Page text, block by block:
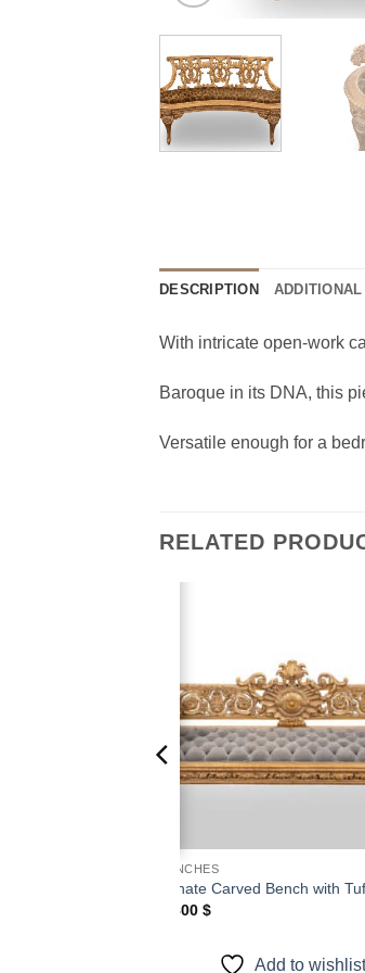
DESCRIPTION ADDITIONAL
With intricate open-work
Baroque in its DNA, this
Versatile enough for a
RELATED
BENCHES
Ornate Carved Bench with
4,800 $
Add to